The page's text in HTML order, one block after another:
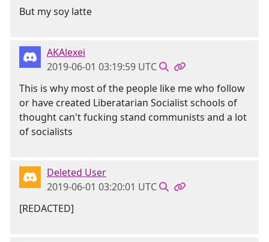
But my soy latte
AKAlexei
2019-06-01 03:19:59 UTC
This is why most of the people like me who follow
or have created Liberatarian Socialist schools of
thought can't fucking stand communists and a lot
of socialists
Deleted User
2019-06-01 03:20:01 UTC
[REDACTED]